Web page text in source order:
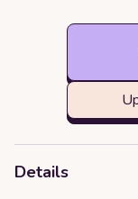
Details